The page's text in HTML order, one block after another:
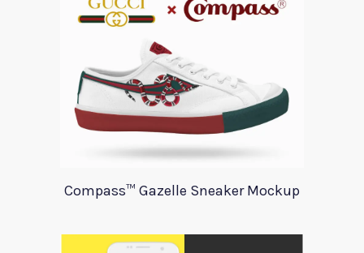
Compass™ Gazelle Sneaker Mockup